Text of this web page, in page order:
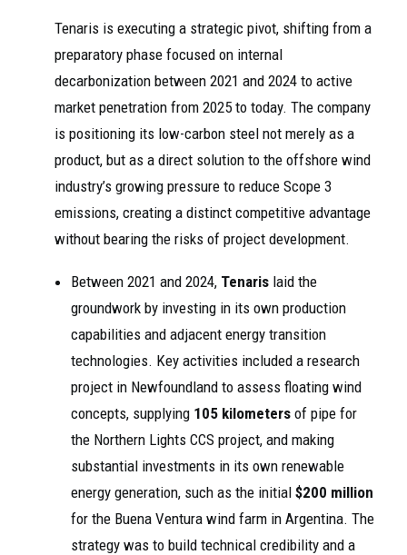
Tenaris is executing a strategic pivot, shifting from a
preparatory phase focused on internal
decarbonization between 2021 and 2024 to active
market penetration from 2025 to today. The company
is positioning its low-carbon steel not merely as a
product, but as a direct solution to the offshore wind
industry’s growing pressure to reduce Scope 3
emissions, creating a distinct competitive advantage
without bearing the risks of project development.
Between 2021 and 2024, Tenaris laid the
groundwork by investing in its own production
capabilities and adjacent energy transition
technologies. Key activities included a research
project in Newfoundland to assess floating wind
concepts, supplying 105 kilometers of pipe for
the Northern Lights CCS project, and making
substantial investments in its own renewable
energy generation, such as the initial $200 million
for the Buena Ventura wind farm in Argentina. The
strategy was to build technical credibility and a